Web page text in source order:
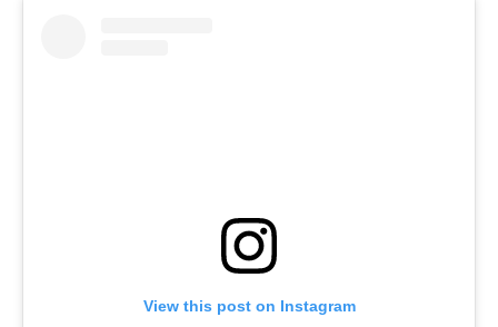
View this post on Instagram